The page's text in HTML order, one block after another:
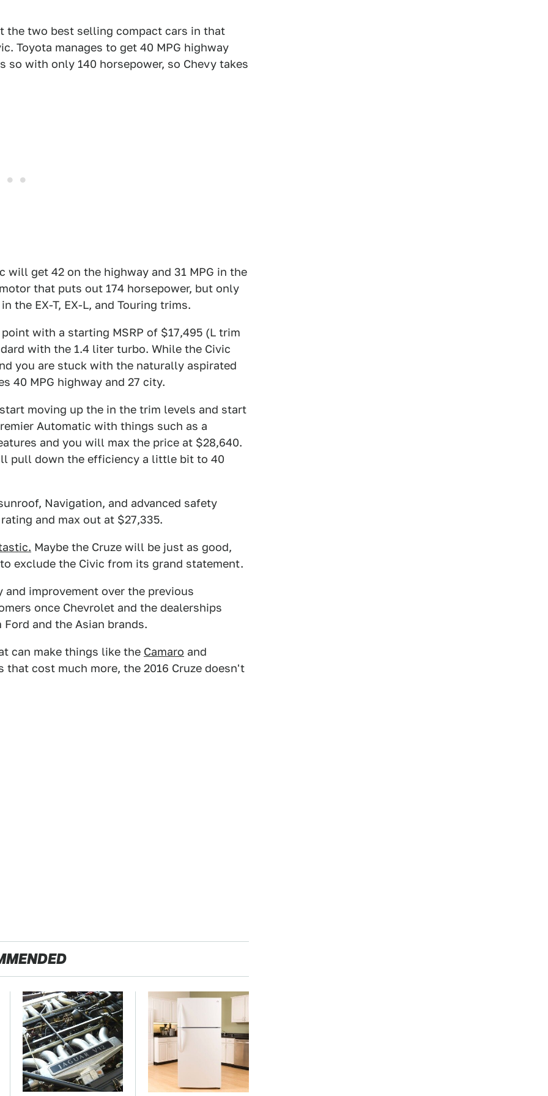
the two best selling compact cars in that
Toyota manages to get 40 MPG highway
so with only 140 horsepower, so Chevy takes
will get 42 on the highway and 31 MPG in the
that puts out 174 horsepower, but only
the EX-T, EX-L, and Touring trims.
with a starting MSRP of $17,495 (L trim
with the 1.4 liter turbo. While the Civic
you are stuck with the naturally aspirated
40 MPG highway and 27 city.
moving up the in the trim levels and start
Automatic with things such as a
and you will max the price at $28,640.
pull down the efficiency a little bit to 40
Navigation, and advanced safety
and max out at $27,335.
Maybe the Cruze will be just as good,
exclude the Civic from its grand statement.
and improvement over the previous
once Chevrolet and the dealerships
and the Asian brands.
can make things like the Camaro and
cost much more, the 2016 Cruze doesn't